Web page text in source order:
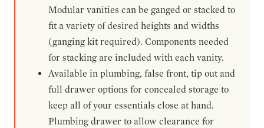
Modular vanities can be ganged or stacked to
fit a variety of desired heights and widths
(ganging kit required). Components needed
for stacking are included with each vanity.
Available in plumbing, false front, tip out and
full drawer options for concealed storage to
keep all of your essentials close at hand.
Plumbing drawer to allow clearance for